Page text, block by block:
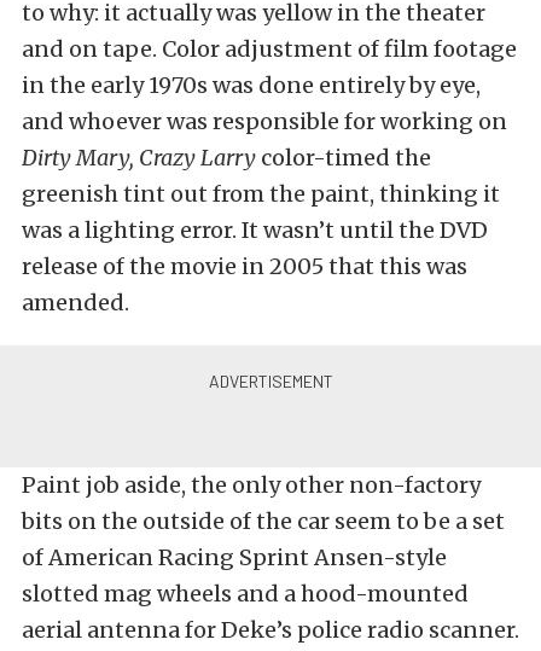
to why: it actually was yellow in the theater
and on tape. Color adjustment of film footage
in the early 1970s was done entirely by eye,
and whoever was responsible for working on
Dirty Mary, Crazy Larry color-timed the
greenish tint out from the paint, thinking it
was a lighting error. It wasn’t until the DVD
release of the movie in 2005 that this was
amended.
Paint job aside, the only other non-factory
bits on the outside of the car seem to be a set
of American Racing Sprint Ansen-style
slotted mag wheels and a hood-mounted
aerial antenna for Deke’s police radio scanner.